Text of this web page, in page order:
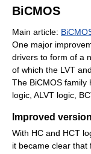
BiCMOS
Main article:
One major
drivers to form of a
of which the LVT
The BiCMOS family
logic, ALVT logic,
Improved
With HC and HCT
it became clear